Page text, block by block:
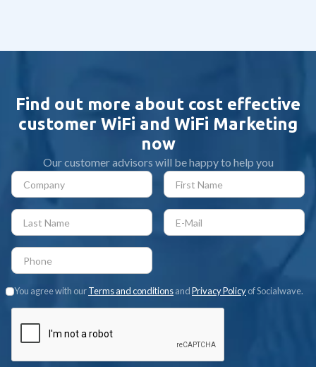
Find out more about cost effective
customer WiFi and WiFi Marketing
now
Our customer advisors will be happy to help you
You agree with ourTerms and conditionsandPrivacy Policyof Socialwave.